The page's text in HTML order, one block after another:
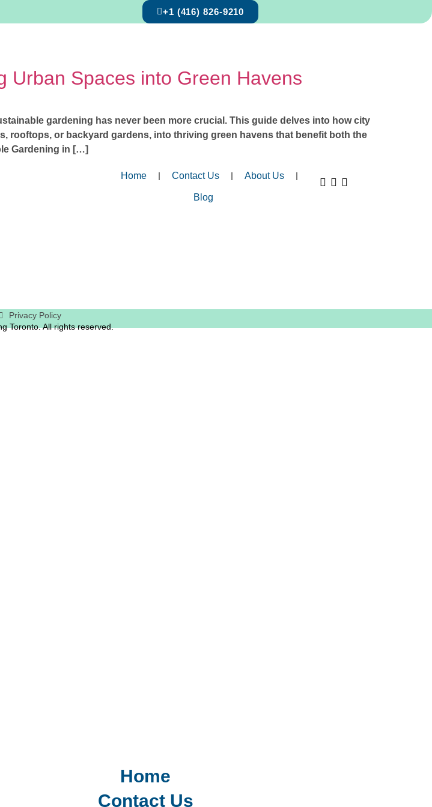
+1 (416) 826-9210
Urban Spaces into Green Havens
gardening has never been more crucial. This guide delves into how city
rooftops, or backyard gardens, into thriving green havens that benefit both the
Gardening in […]
Home Contact Us About Us
Blog
Privacy Policy
Toronto. All rights reserved.
Home
Contact Us